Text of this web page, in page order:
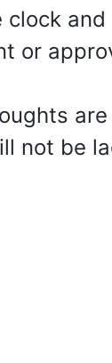
or
not be